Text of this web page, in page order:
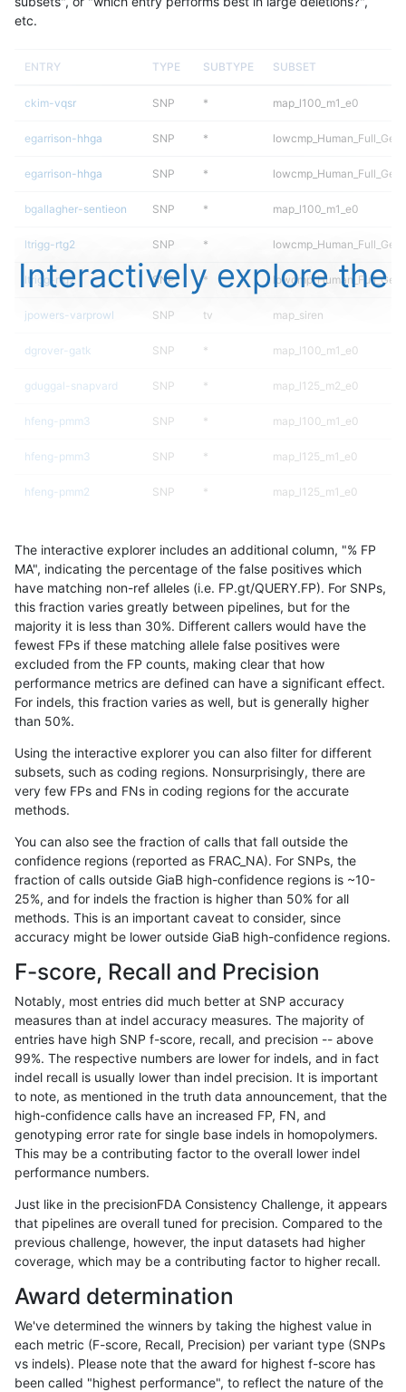
etc.
ENTRY TYPE SUBTYPE SUBSET
ckim-vqsr SNP * map_l100_m1_e0
egarrison-hhga SNP *
egarrison-hhga SNP *
bgallagher-sentieon SNP * map_l100_m1_e0
ltrigg-rtg2 SNP *
ltrigg-rtg2 SNP *
jpowers-varprowl SNP tv map_siren
dgrover-gatk SNP * map_l100_m1_e0
gduggal-snapvard SNP * map_l125_m2_e0
hfeng-pmm3 SNP * map_l100_m1_e0
hfeng-pmm3 SNP * map_l125_m1_e0
hfeng-pmm2 SNP * map_l125_m1_e0
hfeng-pmm3 SNP
hfeng-pmm3 SNP *
bgallagher-sentieon SNP * map_l125_m1_e0
ghariani-varprowl INDEL * HG002complexvar
jpowers-varprowl SNP * map_l100_m2_e0
ghariani-varprowl SNP *
ndellapenna-hhga
ndellapenna-hhga SNP *
hfeng-pmm1 SNP *
hfeng-pmm1 SNP *
ckim-dragen SNP * map_l100_m1_e0
raldana-dualsentieon SNP *
raldana-dualsentieon SNP *
egarrison-hhga INDEL * HG002complexvar
raldana-dualsentieon SNP * map_l100_m1_e0
hfeng-pmm2 SNP
hfeng-pmm2
gduggal-bwavard INDEL * HG002complexvar
ckim-vqsr SNP *
ckim-vqsr SNP *
hfeng-pmm1 SNP map_l125_m1_e0
Interactively explore the
The interactive explorer includes an additional column, "% FP
MA", indicating the percentage of the false positives which
have matching non-ref alleles (i.e. FP.gt/QUERY.FP). For SNPs,
this fraction varies greatly between pipelines, but for the
majority it is less than 30%. Different callers would have the
fewest FPs if these matching allele false positives were
excluded from the FP counts, making clear that how
performance metrics are defined can have a significant effect.
For indels, this fraction varies as well, but is generally higher
than 50%.
Using the interactive explorer you can also filter for different
subsets, such as coding regions. Nonsurprisingly, there are
very few FPs and FNs in coding regions for the accurate
methods.
You can also see the fraction of calls that fall outside the
confidence regions (reported as FRAC_NA). For SNPs, the
fraction of calls outside GiaB high-confidence regions is ~10-
25%, and for indels the fraction is higher than 50% for all
methods. This is an important caveat to consider, since
accuracy might be lower outside GiaB high-confidence regions.
F-score, Recall and Precision
Notably, most entries did much better at SNP accuracy
measures than at indel accuracy measures. The majority of
entries have high SNP f-score, recall, and precision -- above
99%. The respective numbers are lower for indels, and in fact
indel recall is usually lower than indel precision. It is important
to note, as mentioned in the truth data announcement, that the
high-confidence calls have an increased FP, FN, and
genotyping error rate for single base indels in homopolymers.
This may be a contributing factor to the overall lower indel
performance numbers.
Just like in the precisionFDA Consistency Challenge, it appears
that pipelines are overall tuned for precision. Compared to the
previous challenge, however, the input datasets had higher
coverage, which may be a contributing factor to higher recall.
Award determination
We've determined the winners by taking the highest value in
each metric (F-score, Recall, Precision) per variant type (SNPs
vs indels). Please note that the award for highest f-score has
been called "highest performance", to reflect the nature of the